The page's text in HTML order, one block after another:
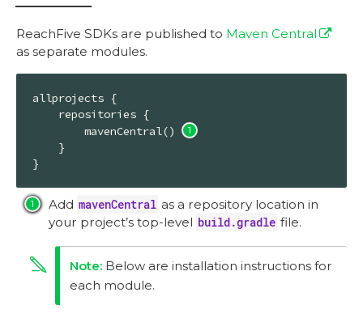
ReachFive SDKs are published to Maven Central
as separate modules.
allprojects {
        mavenCentral()
}
Add mavenCentral as a repository location in
your project’s top-level build.gradle file.
Below are installation instructions for
each module.